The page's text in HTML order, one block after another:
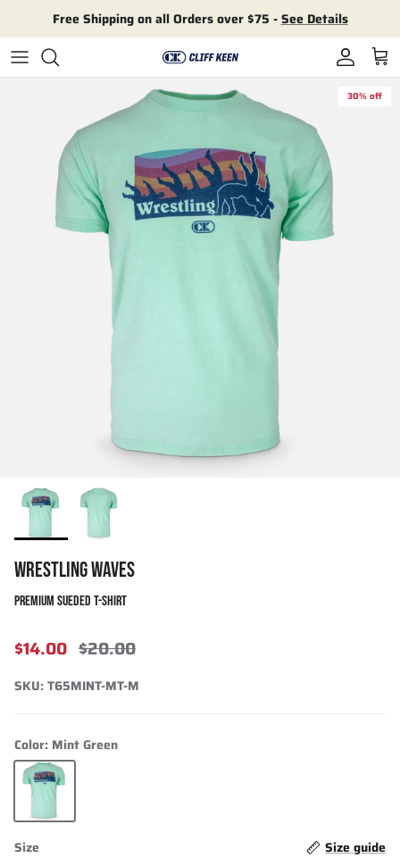
Free Shipping on all Orders over $75 -See Details
Account
Cart
30% off
WRESTLING WAVES
PREMIUM SUEDED T-SHIRT
$14.00 $20.00
SKU:T65MINT-MT-M
Color: Mint Green
Mint Green
Size
Size guide